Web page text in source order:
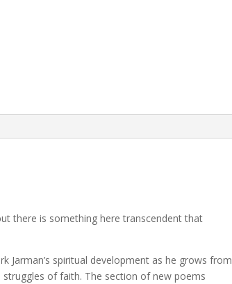
there is something here transcendent that
Jarman’s spiritual development as he grows from
of faith. The section of new poems